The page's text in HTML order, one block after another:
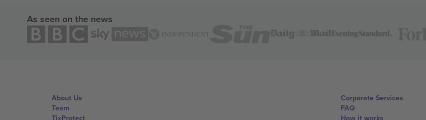
As seen on the news
About Us
Team
TixProtect
Corporate Services
FAQ
How it works